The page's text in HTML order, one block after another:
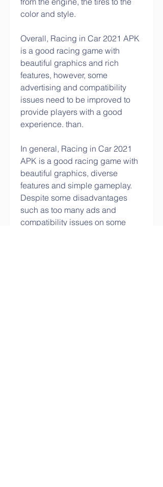
color and style.
Overall, Racing in Car 2021 APK
is a good racing game with
beautiful graphics and rich
features, however, some
advertising and compatibility
issues need to be improved to
provide players with a good
experience. than.
In general, Racing in Car 2021
APK is a good racing game with
beautiful graphics, diverse
features and simple gameplay.
Despite some disadvantages
such as too many ads and
compatibility issues on some